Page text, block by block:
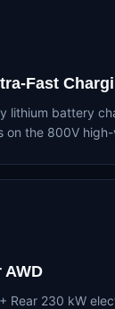
Fast
lithium battery
on the 800V
AWD
Rear 230 kW